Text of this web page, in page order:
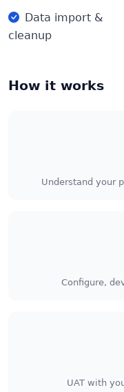
Data import &
cleanup
How it works
Understand your
Configure,
UAT with